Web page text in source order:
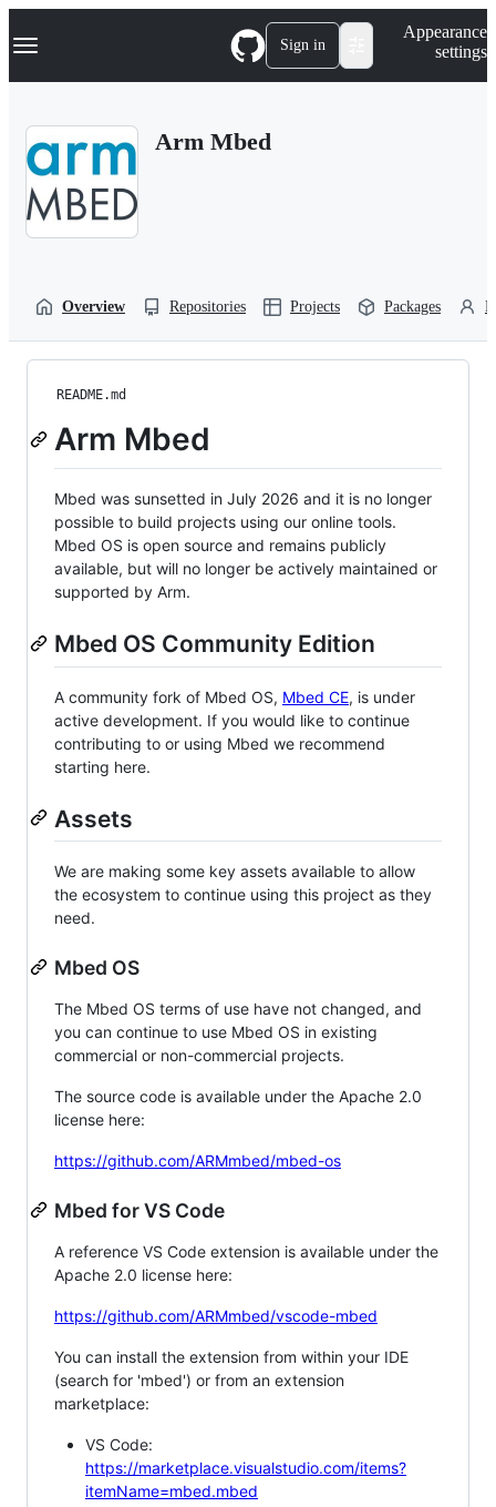
k
p
Navigation Menu Sign in
Appearance
settings
Arm Mbed
Overview Repositories Projects Packages
README.md
Arm Mbed
Mbed was sunsetted in July 2026 and it is no longer
possible to build projects using our online tools.
Mbed OS is open source and remains publicly
available, but will no longer be actively maintained or
supported by Arm.
Mbed OS Community Edition
A community fork of Mbed OS, Mbed CE, is under
active development. If you would like to continue
contributing to or using Mbed we recommend
starting here.
Assets
We are making some key assets available to allow
the ecosystem to continue using this project as they
need.
Mbed OS
The Mbed OS terms of use have not changed, and
you can continue to use Mbed OS in existing
commercial or non-commercial projects.
The source code is available under the Apache 2.0
license here:
https://github.com/ARMmbed/mbed-os
Mbed for VS Code
A reference VS Code extension is available under the
Apache 2.0 license here:
https://github.com/ARMmbed/vscode-mbed
You can install the extension from within your IDE
(search for 'mbed') or from an extension
marketplace:
VS Code:
https://marketplace.visualstudio.com/items?
itemName=mbed.mbed